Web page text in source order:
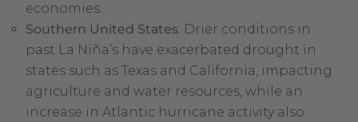
economies.
Southern United States: Drier conditions in
past La Niña’s have exacerbated drought in
states such as Texas and California, impacting
agriculture and water resources, while an
increase in Atlantic hurricane activity also